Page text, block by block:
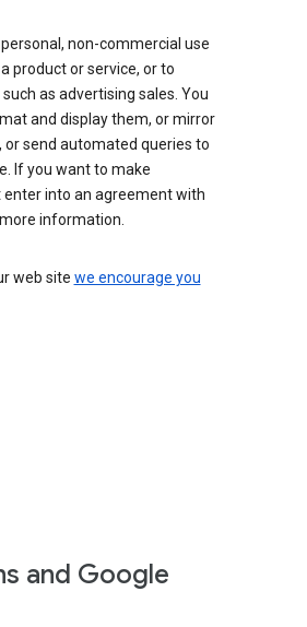
non-commercial use
product or service, or to
as advertising sales. You
and display them, or mirror
or send automated queries to
If you want to make
enter into an agreement with
information.
web site we encourage you
and Google